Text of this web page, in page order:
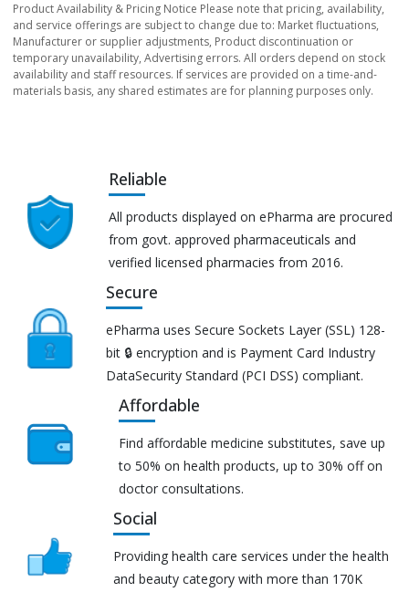
Product Availability & Pricing Notice Please note that pricing, availability,
and service offerings are subject to change due to: Market fluctuations,
Manufacturer or supplier adjustments, Product discontinuation or
temporary unavailability, Advertising errors. All orders depend on stock
availability and staff resources. If services are provided on a time-and-
materials basis, any shared estimates are for planning purposes only.
Reliable
All products displayed on ePharma are procured
from govt. approved pharmaceuticals and
verified licensed pharmacies from 2016.
Secure
ePharma uses Secure Sockets Layer (SSL) 128-
bit 🔒 encryption and is Payment Card Industry
DataSecurity Standard (PCI DSS) compliant.
Affordable
Find affordable medicine substitutes, save up
to 50% on health products, up to 30% off on
doctor consultations.
Social
Providing health care services under the health
and beauty category with more than 170K